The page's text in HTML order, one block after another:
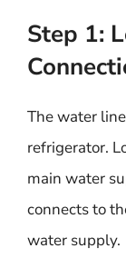
Step 1:
The water
refrigerator.
main water
connects to
water supply.